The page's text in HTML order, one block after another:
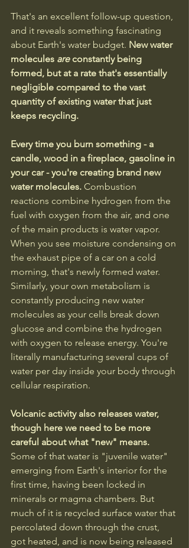
That's an excellent follow-up question,
and it reveals something fascinating
about Earth's water budget. New water
molecules are constantly being
formed, but at a rate that's essentially
negligible compared to the vast
quantity of existing water that just
keeps recycling.
Every time you burn something - a
candle, wood in a fireplace, gasoline in
your car - you're creating brand new
water molecules. Combustion
reactions combine hydrogen from the
fuel with oxygen from the air, and one
of the main products is water vapor.
When you see moisture condensing on
the exhaust pipe of a car on a cold
morning, that's newly formed water.
Similarly, your own metabolism is
constantly producing new water
molecules as your cells break down
glucose and combine the hydrogen
with oxygen to release energy. You're
literally manufacturing several cups of
water per day inside your body through
cellular respiration.
Volcanic activity also releases water,
though here we need to be more
careful about what "new" means.
Some of that water is "juvenile water"
emerging from Earth's interior for the
first time, having been locked in
minerals or magma chambers. But
much of it is recycled surface water that
percolated down through the crust,
got heated, and is now being released